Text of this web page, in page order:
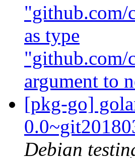
"github.com/
as type
"github.com/
argument to
[pkg-go]
Debian